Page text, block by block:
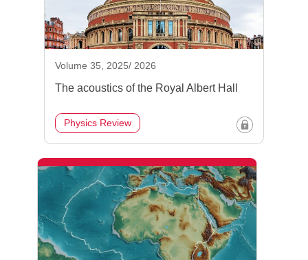
Volume 35, 2025/ 2026
The acoustics of the Royal Albert Hall
Physics Review